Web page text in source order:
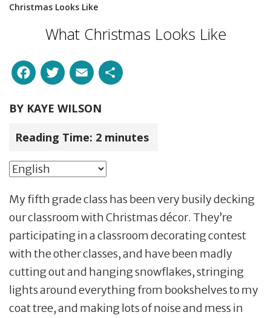
Christmas Looks Like
What Christmas Looks Like
Facebook
Twitter
Email
BY KAYE WILSON
Reading Time: 2 minutes
My fifth grade class has been very busily decking
our classroom with Christmas décor. They’re
participating in a classroom decorating contest
with the other classes, and have been madly
cutting out and hanging snowflakes, stringing
lights around everything from bookshelves to my
coat tree, and making lots of noise and mess in